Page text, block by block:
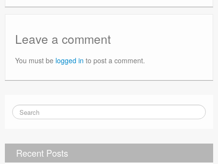
Leave a comment
You must be logged in to post a comment.
Recent Posts